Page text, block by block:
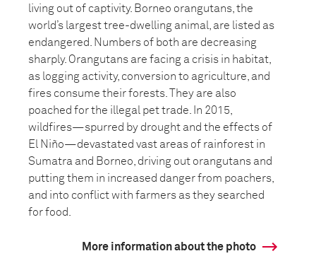
living out of captivity. Borneo orangutans, the
world’s largest tree-dwelling animal, are listed as
endangered. Numbers of both are decreasing
sharply. Orangutans are facing a crisis in habitat,
as logging activity, conversion to agriculture, and
fires consume their forests. They are also
poached for the illegal pet trade. In 2015,
wildfires—spurred by drought and the effects of
El Niño—devastated vast areas of rainforest in
Sumatra and Borneo, driving out orangutans and
putting them in increased danger from poachers,
and into conflict with farmers as they searched
for food.
More information about the photo